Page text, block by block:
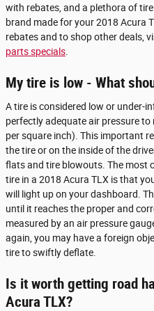
with rebates, and a plethora of
brand made for your 2018 Acura
rebates and to shop other deals,
parts specials
My tire is low - What
A tire is considered low or under-
perfectly adequate air pressure
per square inch). This important
the tire or on the inside of the
flats and tire blowouts. The most
tire in a 2018 Acura TLX is that
will light up on your dashboard.
until it reaches the proper and
measured by an air pressure
again, you may have a foreign
tire to swiftly deflate.
Is it worth getting road
Acura TLX?